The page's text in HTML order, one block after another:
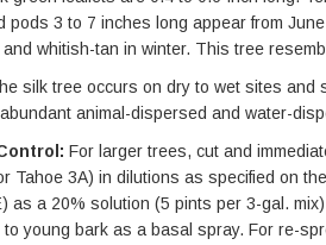
pods 3 to 7 inches long appear from
and whitish-tan in winter. This tree
silk tree occurs on dry to wet sites and
animal-dispersed and water-
For larger trees, cut and
Tahoe 3A) in dilutions as specified on
as a 20% solution (5 pints per 3-gal.
to young bark as a basal spray. For re-